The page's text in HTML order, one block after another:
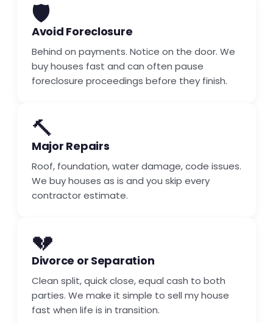
🛡️
Avoid Foreclosure
Behind on payments. Notice on the door. We
buy houses fast and can often pause
foreclosure proceedings before they finish.
🔨
Major Repairs
Roof, foundation, water damage, code issues.
We buy houses as is and you skip every
contractor estimate.
💔
Divorce or Separation
Clean split, quick close, equal cash to both
parties. We make it simple to sell my house
fast when life is in transition.